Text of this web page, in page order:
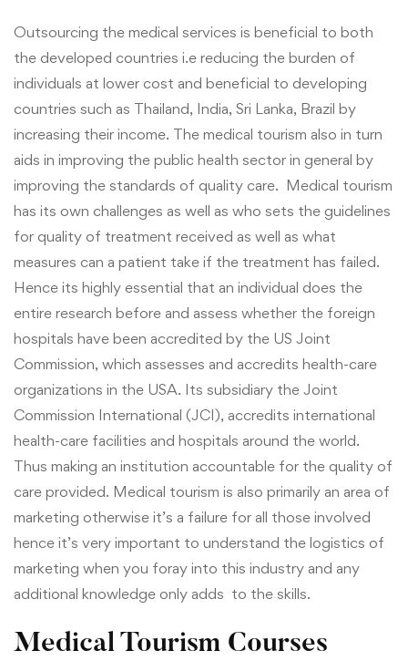
Outsourcing the medical services is beneficial to both
the developed countries i.e reducing the burden of
individuals at lower cost and beneficial to developing
countries such as Thailand, India, Sri Lanka, Brazil by
increasing their income. The medical tourism also in turn
aids in improving the public health sector in general by
improving the standards of quality care. Medical tourism
has its own challenges as well as who sets the guidelines
for quality of treatment received as well as what
measures can a patient take if the treatment has failed.
Hence its highly essential that an individual does the
entire research before and assess whether the foreign
hospitals have been accredited by the US Joint
Commission, which assesses and accredits health-care
organizations in the USA. Its subsidiary the Joint
Commission International (JCI), accredits international
health-care facilities and hospitals around the world.
Thus making an institution accountable for the quality of
care provided. Medical tourism is also primarily an area of
marketing otherwise it’s a failure for all those involved
hence it’s very important to understand the logistics of
marketing when you foray into this industry and any
additional knowledge only adds to the skills.
Medical Tourism Courses